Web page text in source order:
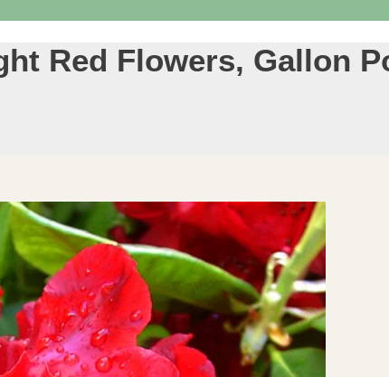
Red Flowers, Gallon